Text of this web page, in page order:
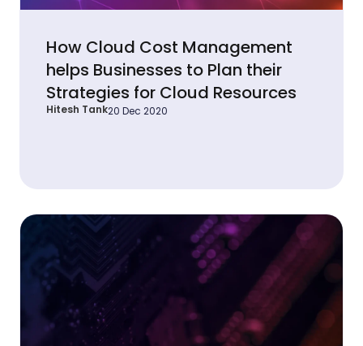
How Cloud Cost Management
helps Businesses to Plan their
Strategies for Cloud Resources
Hitesh Tank20 Dec 2020